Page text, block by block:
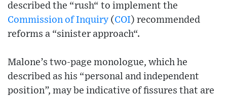
described the “rush“ to implement the
Commission of Inquiry (COI) recommended
reforms a “sinister approach“.
Malone’s two-page monologue, which he
described as his “personal and independent
position”, may be indicative of fissures that are